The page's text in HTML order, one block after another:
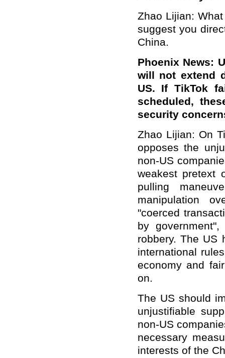
Zhao Lijian:
suggest you
China.
Phoenix News:
will not extend
US. If TikTok
scheduled,
security
Zhao Lijian: On
opposes the
non-US
weakest pretext
pulling
manipulation
"coerced
by
robbery. The US
international
economy and
on.
The US should
unjustifiable
non-US
necessary
interests of the